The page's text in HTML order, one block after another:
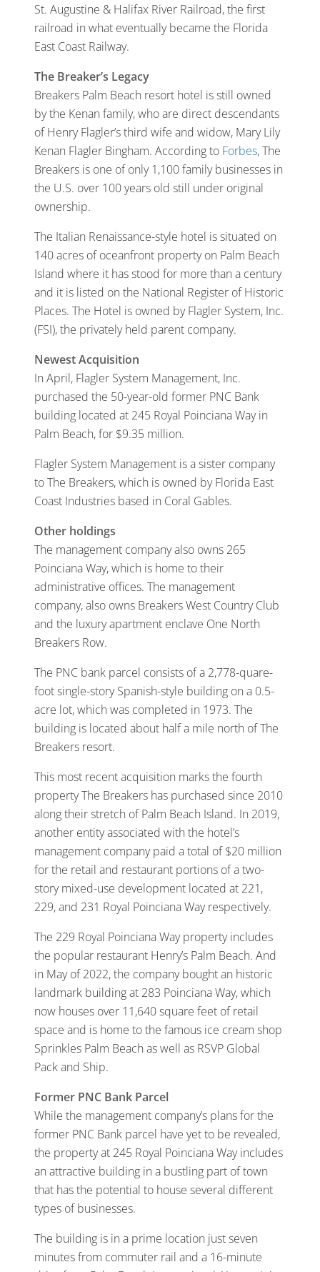
St. Augustine & Halifax River Railroad, the first
railroad in what eventually became the Florida
East Coast Railway.
The Breaker’s Legacy
Breakers Palm Beach resort hotel is still owned
by the Kenan family, who are direct descendants
of Henry Flagler’s third wife and widow, Mary Lily
Kenan Flagler Bingham. According to Forbes, The
Breakers is one of only 1,100 family businesses in
the U.S. over 100 years old still under original
ownership.
The Italian Renaissance-style hotel is situated on
140 acres of oceanfront property on Palm Beach
Island where it has stood for more than a century
and it is listed on the National Register of Historic
Places. The Hotel is owned by Flagler System, Inc.
(FSI), the privately held parent company.
Newest Acquisition
In April, Flagler System Management, Inc.
purchased the 50-year-old former PNC Bank
building located at 245 Royal Poinciana Way in
Palm Beach, for $9.35 million.
Flagler System Management is a sister company
to The Breakers, which is owned by Florida East
Coast Industries based in Coral Gables.
Other holdings
The management company also owns 265
Poinciana Way, which is home to their
administrative offices. The management
company, also owns Breakers West Country Club
and the luxury apartment enclave One North
Breakers Row.
The PNC bank parcel consists of a 2,778-quare-
foot single-story Spanish-style building on a 0.5-
acre lot, which was completed in 1973. The
building is located about half a mile north of The
Breakers resort.
This most recent acquisition marks the fourth
property The Breakers has purchased since 2010
along their stretch of Palm Beach Island. In 2019,
another entity associated with the hotel’s
management company paid a total of $20 million
for the retail and restaurant portions of a two-
story mixed-use development located at 221,
229, and 231 Royal Poinciana Way respectively.
The 229 Royal Poinciana Way property includes
the popular restaurant Henry’s Palm Beach. And
in May of 2022, the company bought an historic
landmark building at 283 Poinciana Way, which
now houses over 11,640 square feet of retail
space and is home to the famous ice cream shop
Sprinkles Palm Beach as well as RSVP Global
Pack and Ship.
Former PNC Bank Parcel
While the management company’s plans for the
former PNC Bank parcel have yet to be revealed,
the property at 245 Royal Poinciana Way includes
an attractive building in a bustling part of town
that has the potential to house several different
types of businesses.
The building is in a prime location just seven
minutes from commuter rail and a 16-minute